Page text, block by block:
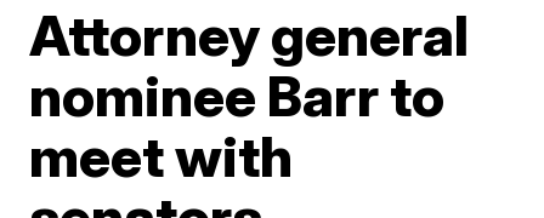
Attorney general
nominee Barr to
meet with